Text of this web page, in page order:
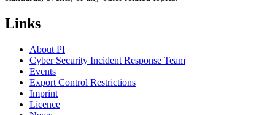
Links
About PI
Cyber Security Incident Response Team
Events
Export Control Restrictions
Imprint
Licence